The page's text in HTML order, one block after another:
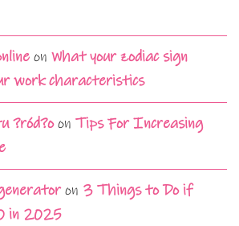
on What your zodiac sign
work characteristics
?ród?oon Tips For Increasing
on 3 Things to Do if
in 2025